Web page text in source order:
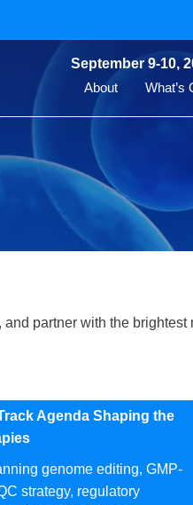
September 9-10,
About
What’s
partner with the
Agenda Shaping the
genome editing, GMP-
strategy, regulatory